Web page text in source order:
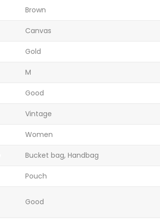
Brown
Canvas
Gold
M
Good
Vintage
Women
Bucket bag, Handbag
Pouch
Good